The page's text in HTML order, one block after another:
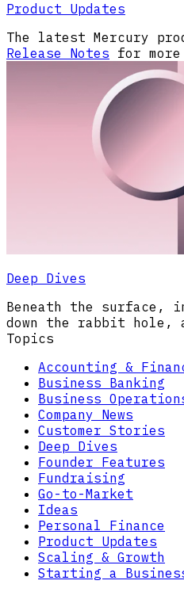
Product Updates
The latest Mercury
Release Notes for more
Deep Dives
Beneath the surface,
down the rabbit hole,
Topics
Accounting &
Business Banking
Business
Company News
Customer Stories
Deep Dives
Founder Features
Fundraising
Go-to-Market
Ideas
Personal Finance
Product Updates
Scaling & Growth
Starting a